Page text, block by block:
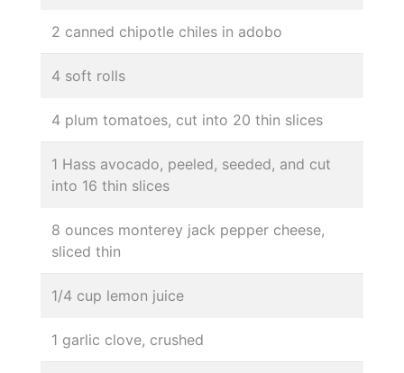
2 canned chipotle chiles in adobo
4 soft rolls
4 plum tomatoes, cut into 20 thin slices
1 Hass avocado, peeled, seeded, and cut
into 16 thin slices
8 ounces monterey jack pepper cheese,
sliced thin
1/4 cup lemon juice
1 garlic clove, crushed